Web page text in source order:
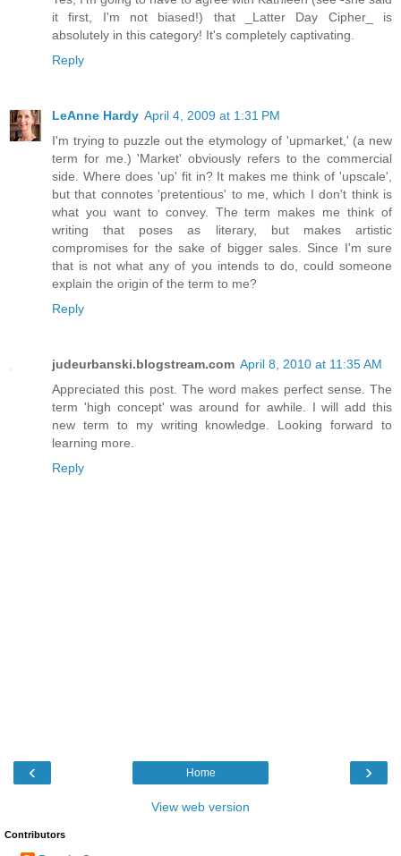
it first, I'm not biased!) that _Latter Day Cipher_ is
absolutely in this category! It's completely captivating.
Reply
LeAnne Hardy April 4, 2009 at 1:31 PM
I'm trying to puzzle out the etymology of 'upmarket,' (a new
term for me.) 'Market' obviously refers to the commercial
side. Where does 'up' fit in? It makes me think of 'upscale',
but that connotes 'pretentious' to me, which I don't think is
what you want to convey. The term makes me think of
writing that poses as literary, but makes artistic
compromises for the sake of bigger sales. Since I'm sure
that is not what any of you intends to do, could someone
explain the origin of the term to me?
Reply
judeurbanski.blogstream.com April 8, 2010 at 11:35 AM
Appreciated this post. The word makes perfect sense. The
term 'high concept' was around for awhile. I will add this
new term to my writing knowledge. Looking forward to
learning more.
Reply
‹ ›
Home
View web version
Contributors